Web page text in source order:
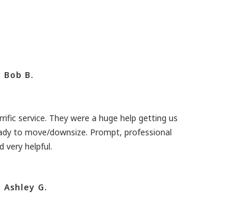
Bob B.
service. They were a huge help getting us
to move/downsize. Prompt, professional
very helpful.
Ashley G.